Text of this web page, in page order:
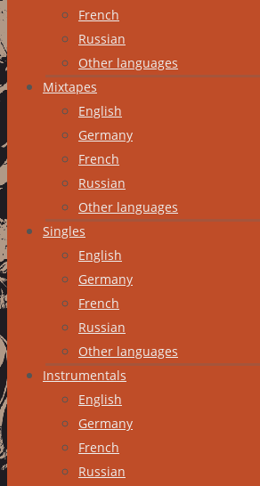
French
Russian
Other languages
Mixtapes
English
Germany
French
Russian
Other languages
Singles
English
Germany
French
Russian
Other languages
Instrumentals
English
Germany
French
Russian